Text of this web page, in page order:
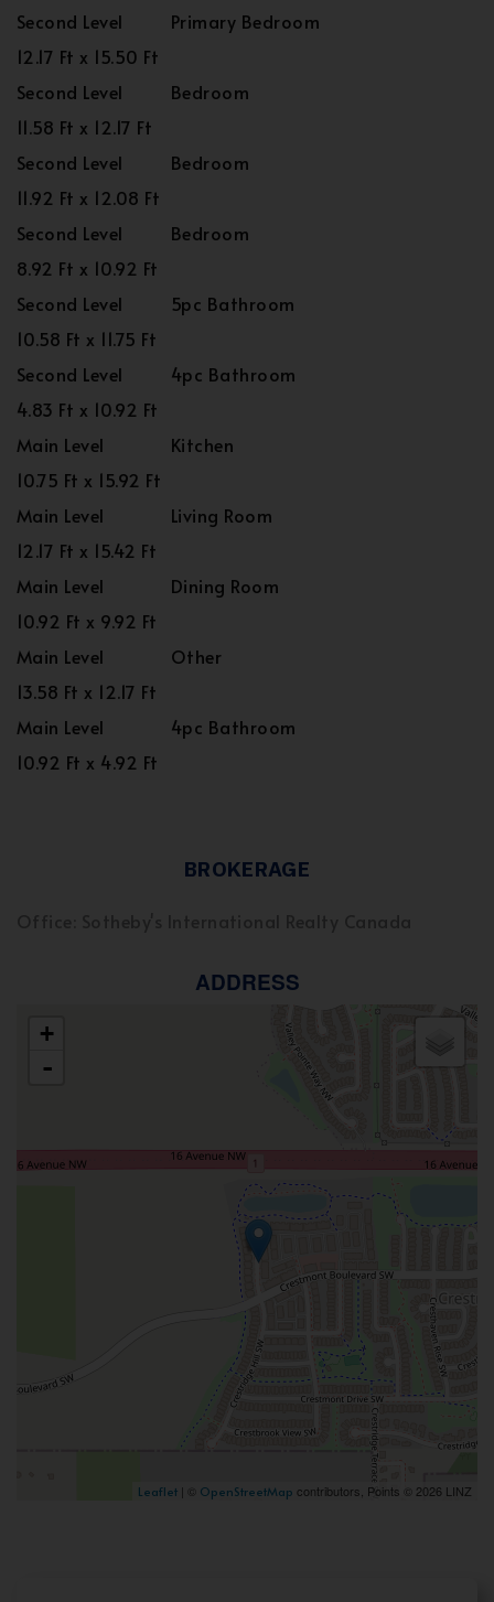
Second Level
Primary Bedroom
12.17 Ft x 15.50 Ft
Second Level
Bedroom
11.58 Ft x 12.17 Ft
Second Level
Bedroom
11.92 Ft x 12.08 Ft
Second Level
Bedroom
8.92 Ft x 10.92 Ft
Second Level
5pc Bathroom
10.58 Ft x 11.75 Ft
Second Level
4pc Bathroom
4.83 Ft x 10.92 Ft
Main Level
Kitchen
10.75 Ft x 15.92 Ft
Main Level
Living Room
12.17 Ft x 15.42 Ft
Main Level
Dining Room
10.92 Ft x 9.92 Ft
Main Level
Other
13.58 Ft x 12.17 Ft
Main Level
4pc Bathroom
10.92 Ft x 4.92 Ft
BROKERAGE
ADDRESS
+
-
Leaflet | © OpenStreetMap contributors, Points © 2026 LINZ